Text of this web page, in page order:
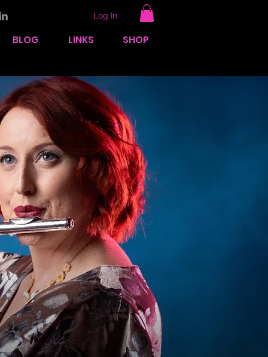
BLOG LINKS SHOP
Log In